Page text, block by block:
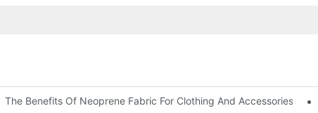
The Benefits Of Neoprene Fabric For Clothing And Accessories